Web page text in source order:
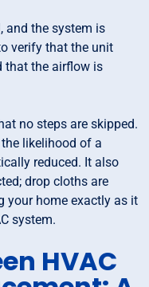
and the system is
verify that the unit
that the airflow is
no steps are skipped.
likelihood of a
reduced. It also
drop cloths are
your home exactly as it
system.
HVAC